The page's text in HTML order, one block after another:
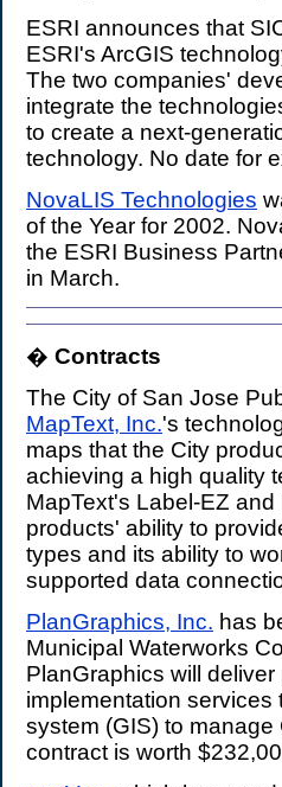
ESRI announces that
ESRI's ArcGIS
The two companies'
integrate the
to create a next-
technology. No date for
NovaLIS Technologies
of the Year for 2002.
the ESRI Business
in March.
� Contracts
The City of San Jose
MapText, Inc.'s
maps that the City
achieving a high quality
MapText's Label-EZ
products' ability to
types and its ability to
supported data
PlanGraphics, Inc. has
Municipal Waterworks
PlanGraphics will
implementation
system (GIS) to
contract is worth